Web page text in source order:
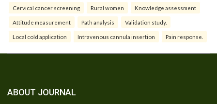
Cervical cancer screening Rural women Knowledge assessment
Attitude measurement Path analysis Validation study.
Local cold application Intravenous cannula insertion Pain response.
ABOUT JOURNAL